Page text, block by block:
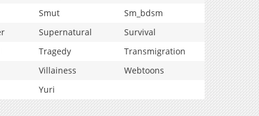
Smut
Sm_bdsm
Supernatural
Survival
Tragedy
Transmigration
Villainess
Webtoons
Yuri